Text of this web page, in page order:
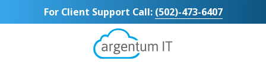
to
to
For Client Support Call: (502)-473-6407
Argentum